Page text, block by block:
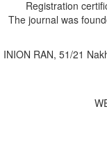
Registration
The journal was
INION RAN, 51/21